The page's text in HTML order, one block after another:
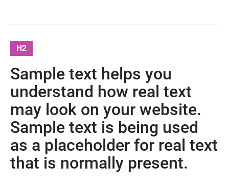
H2
Sample text helps you
understand how real text
may look on your website.
Sample text is being used
as a placeholder for real text
that is normally present.